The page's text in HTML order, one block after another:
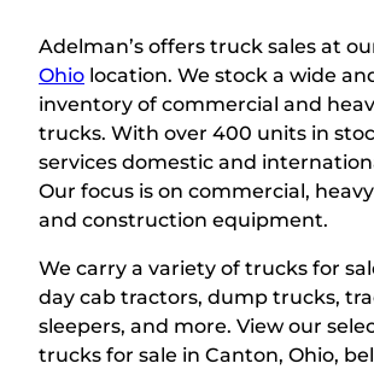
Adelman’s offers truck sales at
Ohio location. We stock a wide
inventory of commercial and
trucks. With over 400 units in
services domestic and
Our focus is on commercial,
and construction equipment.
We carry a variety of trucks for
day cab tractors, dump trucks,
sleepers, and more. View our
trucks for sale in Canton, Ohio,